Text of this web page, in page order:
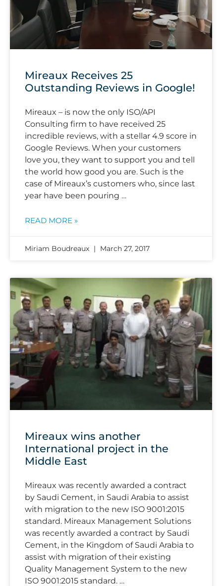
Mireaux Receives 25
Outstanding Reviews in Google!
Mireaux – is now the only ISO/API
Consulting firm to have received 25
incredible reviews, with a stellar 4.9 score in
Google Reviews. When your customers
love you, they want to support you and tell
the world how good you are. Such is the
case of Mireaux’s customers who, since last
year have been pouring …
READ MORE »
Miriam Boudreaux March 27, 2017
Mireaux wins another
International project in the
Middle East
Mireaux was recently awarded a contract
by Saudi Cement, in Saudi Arabia to assist
with migration to the new ISO 9001:2015
standard. Mireaux Management Solutions
was recently awarded a contract by Saudi
Cement, in the Kingdom of Saudi Arabia to
assist with migration of their existing
Quality Management System to the new
ISO 9001:2015 standard. …